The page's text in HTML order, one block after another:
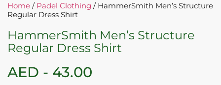
Home / Padel Clothing / HammerSmith Men’s Structure
Regular Dress Shirt
HammerSmith Men’s Structure
Regular Dress Shirt
AED - 43.00